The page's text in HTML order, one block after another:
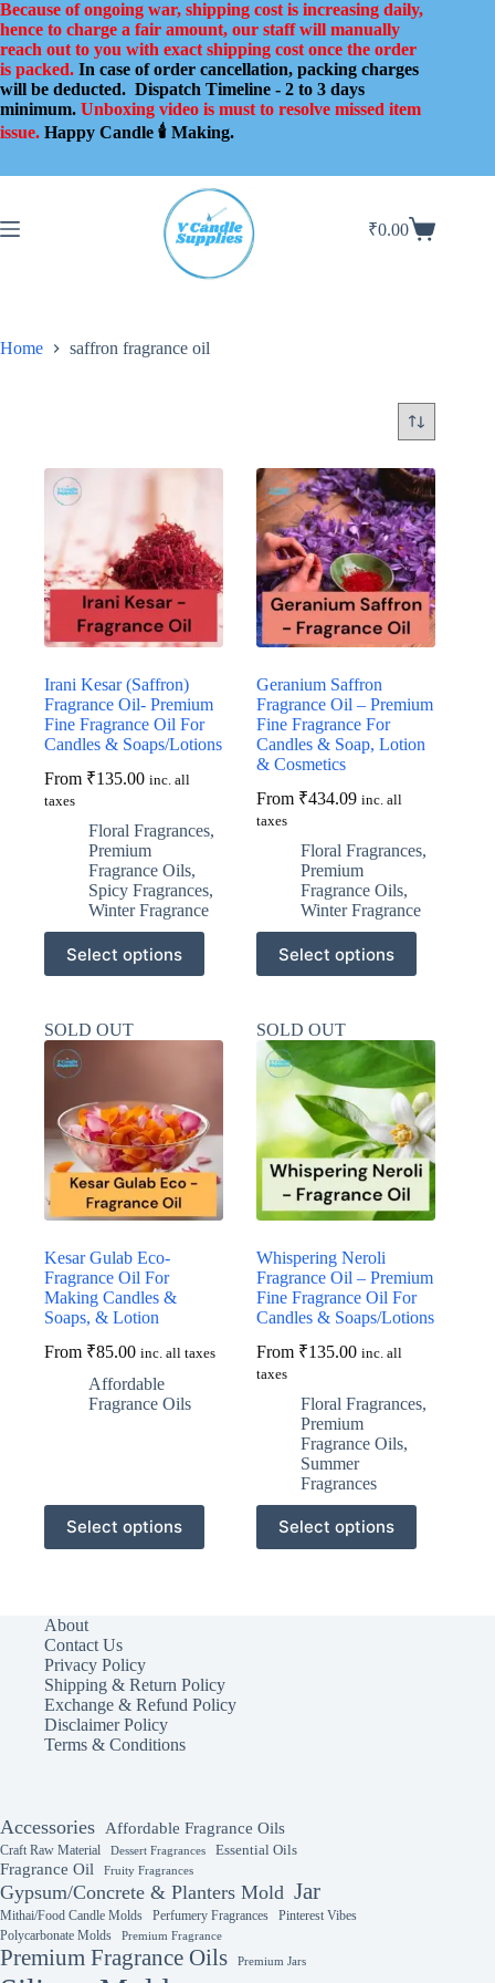
Skip
to
content
Because of ongoing war, shipping cost is increasing daily,
hence to charge a fair amount, our staff will manually
reach out to you with exact shipping cost once the order
is packed. In case of order cancellation, packing charges
will be deducted. Dispatch Timeline - 2 to 3 days
minimum. Unboxing video is must to resolve missed item
issue. Happy Candle 🕯️ Making.
Shopping
₹0.00
Home saffron fragrance oil
Irani Kesar (Saffron)
Fragrance Oil- Premium
Fine Fragrance Oil For
Candles & Soaps/Lotions
From ₹135.00 inc. all
taxes
Floral Fragrances,
Premium
Fragrance Oils,
Spicy Fragrances,
Winter Fragrance
Select options
This
product
has
variants.
The
options
may
chosen
on
the
product
page
Geranium Saffron
Fragrance Oil – Premium
Fine Fragrance For
Candles & Soap, Lotion
& Cosmetics
From ₹434.09 inc. all
taxes
Floral Fragrances,
Premium
Fragrance Oils,
Winter Fragrance
Select options
This
product
has
variants.
The
options
may
be
on
the
product
page
SOLD OUT
Kesar Gulab Eco-
Fragrance Oil For
Making Candles &
Soaps, & Lotion
From ₹85.00 inc. all taxes
Affordable
Fragrance Oils
Select options
This
product
has
options
may
be
chosen
on
the
product
SOLD OUT
Whispering Neroli
Fragrance Oil – Premium
Fine Fragrance Oil For
Candles & Soaps/Lotions
From ₹135.00 inc. all
taxes
Floral Fragrances,
Premium
Fragrance Oils,
Summer
Fragrances
Select options
This
product
has
About
Contact Us
Privacy Policy
Shipping & Return Policy
Exchange & Refund Policy
Disclaimer Policy
Terms & Conditions
Accessories Affordable Fragrance Oils
Craft Raw Material Dessert Fragrances Essential Oils
Fragrance Oil Fruity Fragrances
Gypsum/Concrete & Planters Mold Jar
Mithai/Food Candle Molds Perfumery Fragrances
Pinterest Vibes
Polycarbonate Molds
Premium Fragrance
Premium Fragrance Oils Premium Jars